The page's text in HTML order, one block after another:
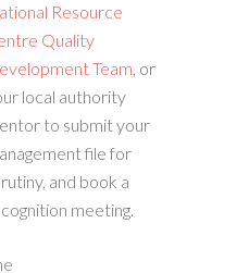
Resource
Quality
Team, or
local authority
to submit your
file for
and book a
meeting.